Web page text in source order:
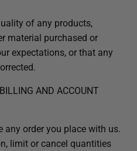
of any products,
material purchased or
expectations, or that any
AND ACCOUNT
any order you place with us.
limit or cancel quantities